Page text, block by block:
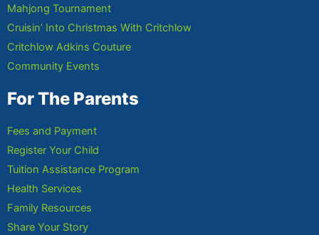
Mahjong Tournament
Cruisin’ Into Christmas With Critchlow
Critchlow Adkins Couture
Community Events
For The Parents
Fees and Payment
Register Your Child
Tuition Assistance Program
Health Services
Family Resources
Share Your Story